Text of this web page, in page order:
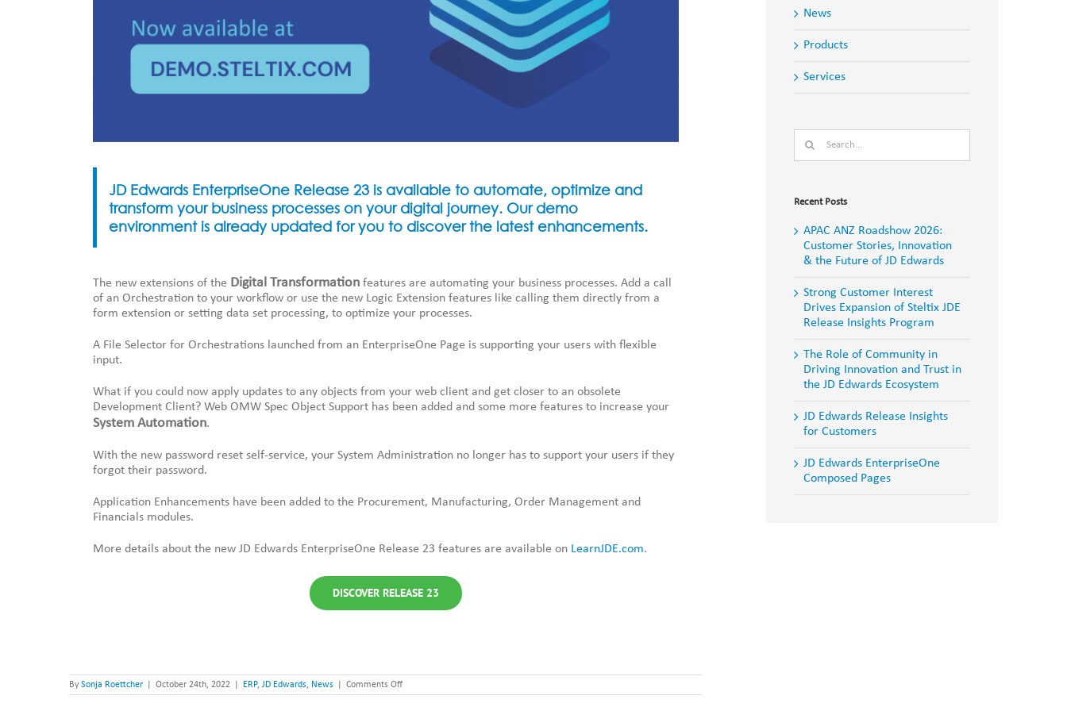
JD Edwards EnterpriseOne Release 23 is available to automate, optimize and
transform your business processes on your digital journey. Our demo
environment is already updated for you to discover the latest enhancements.
The new extensions of the Digital Transformation features are automating your business processes. Add a call
of an Orchestration to your workflow or use the new Logic Extension features like calling them directly from a
form extension or setting data set processing, to optimize your processes.
A File Selector for Orchestrations launched from an EnterpriseOne Page is supporting your users with flexible
input.
What if you could now apply updates to any objects from your web client and get closer to an obsolete
Development Client? Web OMW Spec Object Support has been added and some more features to increase your
System Automation.
With the new password reset self-service, your System Administration no longer has to support your users if they
forgot their password.
Application Enhancements have been added to the Procurement, Manufacturing, Order Management and
Financials modules.
More details about the new JD Edwards EnterpriseOne Release 23 features are available on LearnJDE.com.
DISCOVER RELEASE 23
By Sonja Roettcher October 24th, 2022 ERP, JD Edwards, News Comments Offon
JD
News
Products
Services
for:
Recent Posts
APAC ANZ Roadshow 2026:
Customer Stories, Innovation
& the Future of JD Edwards
Strong Customer Interest
Drives Expansion of Steltix JDE
Release Insights Program
The Role of Community in
Driving Innovation and Trust in
the JD Edwards Ecosystem
JD Edwards Release Insights
for Customers
JD Edwards EnterpriseOne
Composed Pages